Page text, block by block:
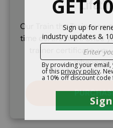
Our Train the Trainer
time certifcation. Once
trainer certificate, you
whenever